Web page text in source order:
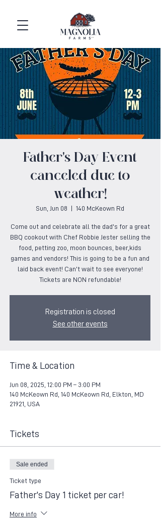
Father's Day Event
canceled due to
weather!
Sun, Jun 08 140 McKeown Rd
Come out and celebrate all the dad's for a great
BBQ cookout with Chef Robbie Jester selling the
food, petting zoo, moon bounces, beer,kids
games and vendors! This is going to be a fun and
laid back event! Can't wait to see everyone!
Tickets are NON refundable!
Registration is closed
See other events
Time & Location
Jun 08, 2025, 12:00 PM – 3:00 PM
140 McKeown Rd, 140 McKeown Rd, Elkton, MD
21921, USA
Tickets
Sale ended
Ticket type
Father's Day 1 ticket per car!
More info